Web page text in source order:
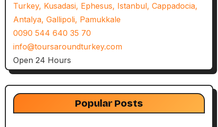
Turkey, Kusadasi, Ephesus, Istanbul, Cappadocia,
Antalya, Gallipoli, Pamukkale
0090 544 640 35 70
info@toursaroundturkey.com
Open 24 Hours
Popular Posts